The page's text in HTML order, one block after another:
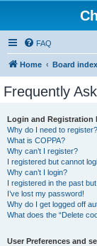
FAQ
Home Board index
Frequently
Login and Registration
Why do I need to register?
What is COPPA?
Why can’t I register?
I registered but cannot
Why can’t I login?
I registered in the past
I’ve lost my password!
Why do I get logged off
What does the “Delete
User Preferences and